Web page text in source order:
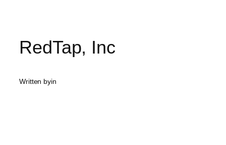
RedTap, Inc
Written byin